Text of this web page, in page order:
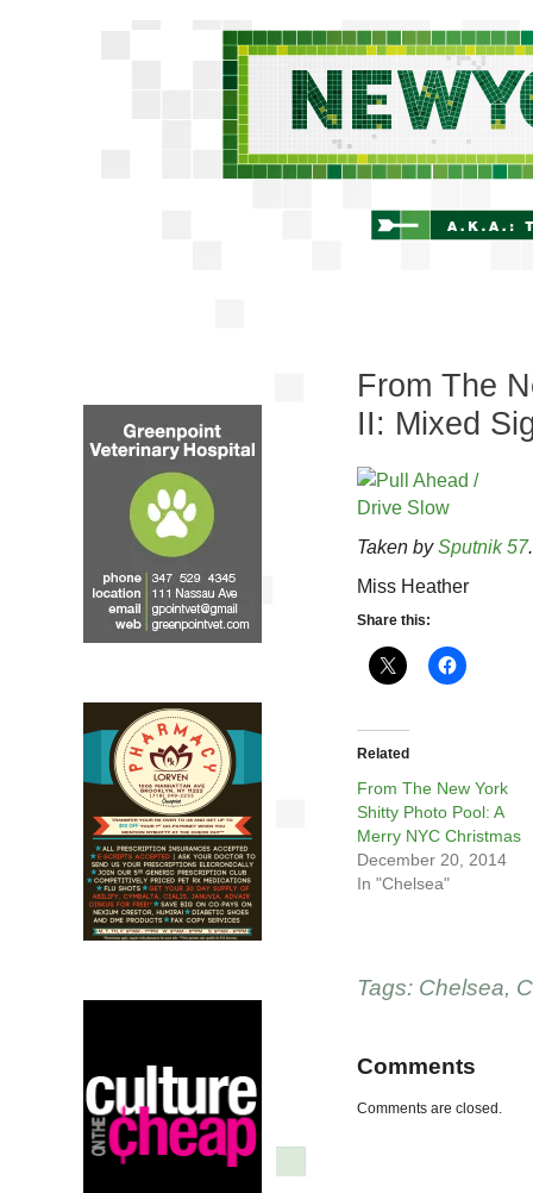
From The
II: Mixed
Taken bySputnik 57.
Miss Heather
Share this:
Related
From The New York
Shitty Photo Pool: A
Merry NYC Christmas
December 20, 2014
In "Chelsea"
Tags: Chelsea,
Comments
Comments are closed.